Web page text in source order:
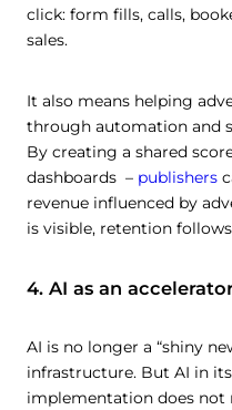
click: form fills, calls,
sales.
It also means helping
through automation and
By creating a shared
dashboards – publishers
revenue influenced by
is visible, retention
4. AI as an
AI is no longer a “shiny
infrastructure. But AI in
implementation does not